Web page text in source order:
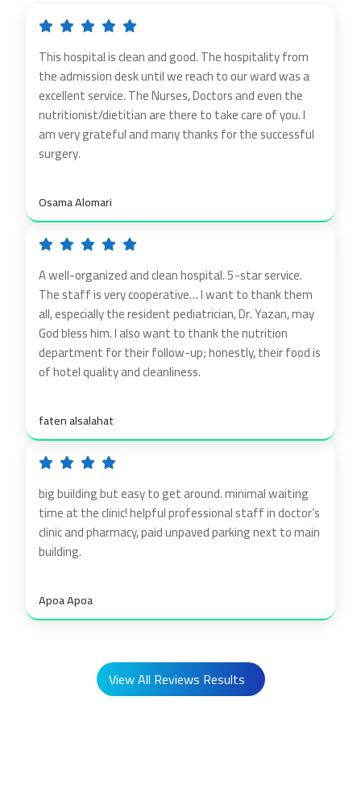
This hospital is clean and good. The hospitality from
the admission desk until we reach to our ward was a
excellent service. The Nurses, Doctors and even the
nutritionist/dietitian are there to take care of you. I
am very grateful and many thanks for the successful
surgery.
Osama Alomari
A well-organized and clean hospital. 5-star service.
The staff is very cooperative… I want to thank them
all, especially the resident pediatrician, Dr. Yazan, may
God bless him. I also want to thank the nutrition
department for their follow-up; honestly, their food is
of hotel quality and cleanliness.
faten alsalahat
big building but easy to get around. minimal waiting
time at the clinic! helpful professional staff in doctor’s
clinic and pharmacy, paid unpaved parking next to main
building.
Apoa Apoa
View All Reviews Results